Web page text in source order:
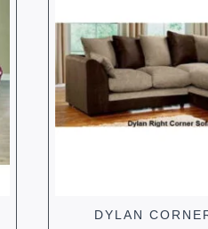
DYLAN